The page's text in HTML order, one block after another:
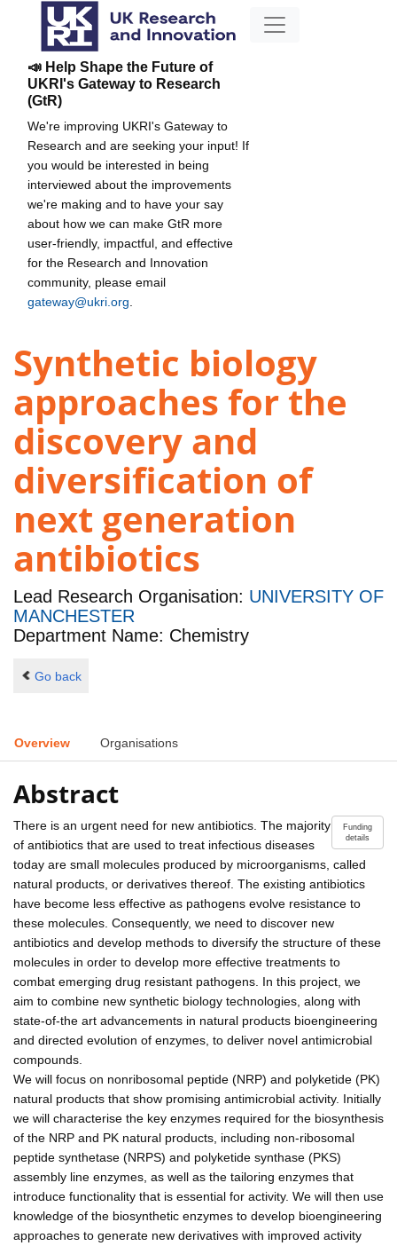
📣 Help Shape the Future of
UKRI's Gateway to Research
(GtR)
We're improving UKRI's Gateway to
Research and are seeking your input! If
you would be interested in being
interviewed about the improvements
we're making and to have your say
about how we can make GtR more
user-friendly, impactful, and effective
for the Research and Innovation
community, please email
gateway@ukri.org
Synthetic biology
approaches for the
discovery and
diversification of
next generation
antibiotics
Lead Research Organisation: UNIVERSITY OF
MANCHESTER
Department Name: Chemistry
Go back
Overview Organisations
Abstract
Funding
details
There is an urgent need for new antibiotics. The majority
of antibiotics that are used to treat infectious diseases
today are small molecules produced by microorganisms, called
natural products, or derivatives thereof. The existing antibiotics
have become less effective as pathogens evolve resistance to
these molecules. Consequently, we need to discover new
antibiotics and develop methods to diversify the structure of these
molecules in order to develop more effective treatments to
combat emerging drug resistant pathogens. In this project, we
aim to combine new synthetic biology technologies, along with
state-of-the art advancements in natural products bioengineering
and directed evolution of enzymes, to deliver novel antimicrobial
compounds.
We will focus on nonribosomal peptide (NRP) and polyketide (PK)
natural products that show promising antimicrobial activity. Initially
we will characterise the key enzymes required for the biosynthesis
of the NRP and PK natural products, including non-ribosomal
peptide synthetase (NRPS) and polyketide synthase (PKS)
assembly line enzymes, as well as the tailoring enzymes that
introduce functionality that is essential for activity. We will then use
knowledge of the biosynthetic enzymes to develop bioengineering
approaches to generate new derivatives with improved activity